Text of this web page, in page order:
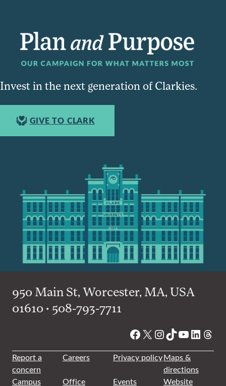
Invest in the next generation of Clarkies.
GIVE TO CLARK
950 Main St, Worcester, MA, USA
01610 • 508-793-7711
Facebook
X Instagram
TikTok
YouTube
Report a
concern
Careers Privacy policyMaps &
directions
Campus
Office
Events
Website